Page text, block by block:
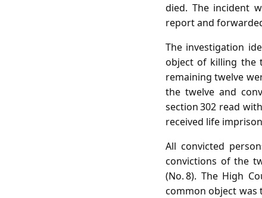
died. The incident
report and
The investigation
object of killing the
remaining twelve
the twelve and
section 302 read
received life
All convicted
convictions of the
(No. 8). The High
common object was